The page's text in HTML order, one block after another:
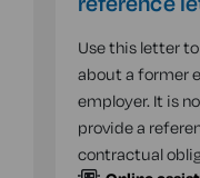
Use this letter
about a former
employer. It is
provide a
contractual